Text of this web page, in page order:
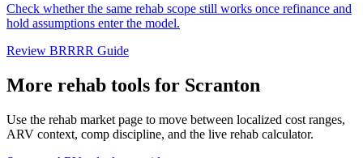
Check whether the same rehab scope still works once refinance and
hold assumptions enter the model.
Review BRRRR Guide
More rehab tools for Scranton
Use the rehab market page to move between localized cost ranges,
ARV context, comp discipline, and the live rehab calculator.